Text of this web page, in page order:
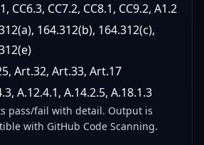
CC6.3, CC7.2, CC8.1, CC9.2, A1.2
164.312(b), 164.312(c),
Art.32, Art.33, Art.17
A.12.4.1, A.14.2.5, A.18.1.3
pass/fail with detail. Output is
with GitHub Code Scanning.